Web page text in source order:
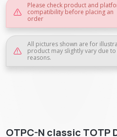
Please check product and
compatibility before placing an
order
All pictures shown are for
product may slightly vary due
reasons.
OTPC-N classic TOTP